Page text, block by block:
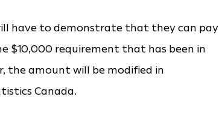
have to demonstrate that they can pay
$10,000 requirement that has been in
the amount will be modified in
Canada.